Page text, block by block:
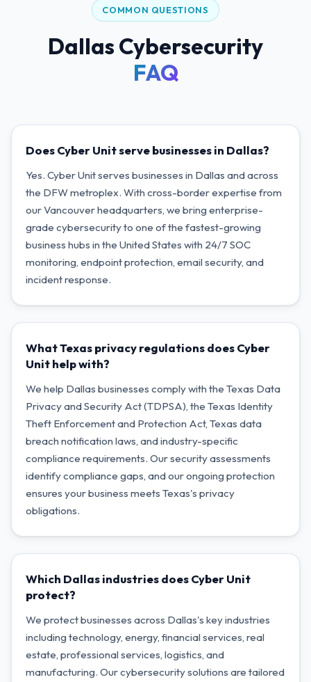
COMMON QUESTIONS
Dallas Cybersecurity
FAQ
Does Cyber Unit serve businesses in Dallas?
Yes. Cyber Unit serves businesses in Dallas and across
the DFW metroplex. With cross-border expertise from
our Vancouver headquarters, we bring enterprise-
grade cybersecurity to one of the fastest-growing
business hubs in the United States with 24/7 SOC
monitoring, endpoint protection, email security, and
incident response.
What Texas privacy regulations does Cyber
Unit help with?
We help Dallas businesses comply with the Texas Data
Privacy and Security Act (TDPSA), the Texas Identity
Theft Enforcement and Protection Act, Texas data
breach notification laws, and industry-specific
compliance requirements. Our security assessments
identify compliance gaps, and our ongoing protection
ensures your business meets Texas's privacy
obligations.
Which Dallas industries does Cyber Unit
protect?
We protect businesses across Dallas's key industries
including technology, energy, financial services, real
estate, professional services, logistics, and
manufacturing. Our cybersecurity solutions are tailored